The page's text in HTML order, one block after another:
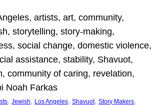
artists, art, community,
storytelling, story-making,
social change, domestic violence,
assistance, stability, Shavuot,
community of caring, revelation,
Noah Farkas
, Jewish, Los Angeles, Shavuot, Story Makers